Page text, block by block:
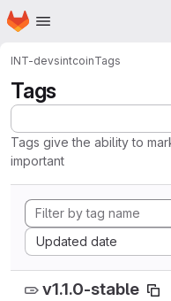
Skip to main content
Homepage
INT-devsintcoinTags
Tags
Tags give the ability to
important
Updated date
Sort by:
v1.1.0-stable